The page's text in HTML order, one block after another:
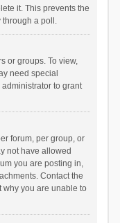
it. This prevents the
through a poll.
or groups. To view,
need special
to grant
forum, per group, or
not have allowed
you are posting in,
Contact the
why you are unable to